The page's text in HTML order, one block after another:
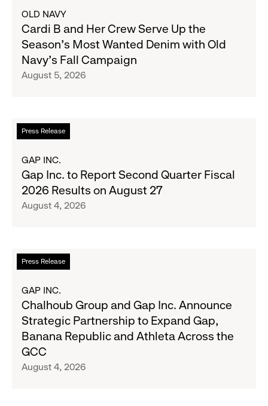
Cardi
and
Her
Crew
the
Season's
Wanted
Denim
with
Old
Campaign
OLD NAVY
Cardi B and Her Crew Serve Up the
Season's Most Wanted Denim with Old
Navy's Fall Campaign
August 5, 2026
Press Release
Read
more
Gap
Inc.
Report
Fiscal
2026
August
GAP INC.
Gap Inc. to Report Second Quarter Fiscal
2026 Results on August 27
August 4, 2026
Press Release
Read
more
Chalhoub
Group
and
Gap
Inc.
Announce
GAP INC.
Chalhoub Group and Gap Inc. Announce
Strategic Partnership to Expand Gap,
Banana Republic and Athleta Across the
GCC
August 4, 2026